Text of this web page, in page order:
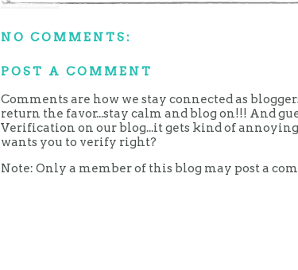
NO COMMENTS:
POST A COMMENT
Comments are how we stay connected as
return the favor...stay calm and blog on!!! And
Verification on our blog...it gets kind of
wants you to verify right?
Note: Only a member of this blog may post a